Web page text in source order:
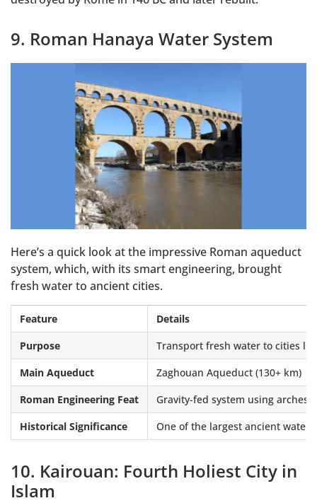
9. Roman Hanaya Water System
Here’s a quick look at the impressive Roman aqueduct
system, which, with its smart engineering, brought
fresh water to ancient cities.
Feature
Details
Purpose
Transport fresh water to cities
Main Aqueduct
Zaghouan Aqueduct (130+ km)
Roman Engineering Feat
Gravity-fed system using arches
Historical Significance
One of the largest ancient water
10. Kairouan: Fourth Holiest City in
Islam